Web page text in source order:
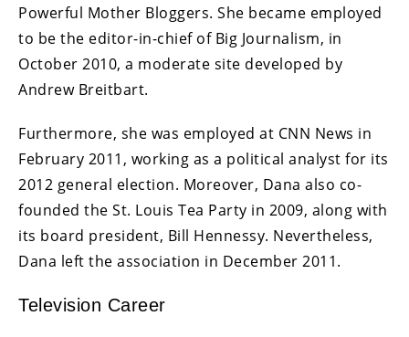
Powerful Mother Bloggers. She became employed
to be the editor-in-chief of Big Journalism, in
October 2010, a moderate site developed by
Andrew Breitbart.
Furthermore, she was employed at CNN News in
February 2011, working as a political analyst for its
2012 general election. Moreover, Dana also co-
founded the St. Louis Tea Party in 2009, along with
its board president, Bill Hennessy. Nevertheless,
Dana left the association in December 2011.
Television Career